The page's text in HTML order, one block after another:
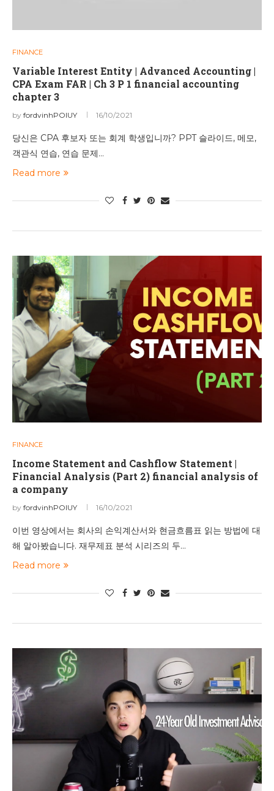
FINANCE
Variable Interest Entity | Advanced Accounting |
CPA Exam FAR | Ch 3 P 1 financial accounting
chapter 3
by fordvinhPOIUY 16/10/2021
당신은 CPA 후보자 또는 회계 학생입니까? PPT 슬라이드, 메모,
객관식 연습, 연습 문제…
Read more
FINANCE
Income Statement and Cashflow Statement |
Financial Analysis (Part 2) financial analysis of
a company
by fordvinhPOIUY 16/10/2021
이번 영상에서는 회사의 손익계산서와 현금흐름표 읽는 방법에 대
해 알아봤습니다. 재무제표 분석 시리즈의 두…
Read more